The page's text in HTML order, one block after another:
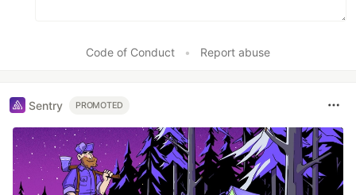
Code of Conduct • Report abuse
Sentry PROMOTED